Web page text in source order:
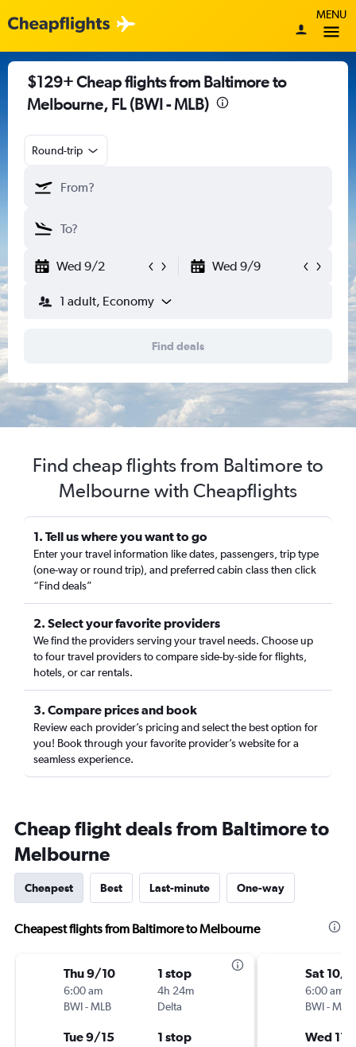
MENU
$129+ Cheap flights from Baltimore to
Melbourne, FL (BWI - MLB)
Round-trip
Wed 9/2 Wed 9/9
1 adult, Economy
Find deals
Find cheap flights from Baltimore to
Melbourne with Cheapflights
1. Tell us where you want to go
Enter your travel information like dates, passengers, trip type
(one-way or round trip), and preferred cabin class then click
“Find deals”
2. Select your favorite providers
We find the providers serving your travel needs. Choose up
to four travel providers to compare side-by-side for flights,
hotels, or car rentals.
3. Compare prices and book
Review each provider’s pricing and select the best option for
you! Book through your favorite provider’s website for a
seamless experience.
Cheap flight deals from Baltimore to
Melbourne
Cheapest Best Last-minute One-way
Cheapest flights from Baltimore to Melbourne
Thu 9/10
6:00 am
BWI-MLB
1 stop
4h 24m
Delta
Tue 9/15 1 stop
Sat 10/
6:00 am
BWI-MLB
Wed 11/